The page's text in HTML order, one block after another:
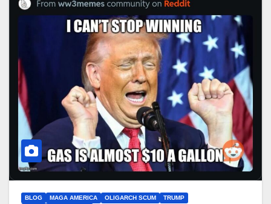
BLOG MAGA AMERICA OLIGARCH SCUM
TRUMP